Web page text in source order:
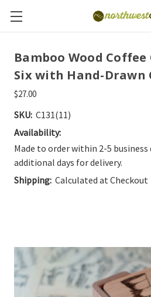
Bamboo Wood
Six with Hand-Drawn
$27.00
SKU: C131(11)
Availability:
Made to order within 2-5 business
additional days for delivery.
Shipping: Calculated at Checkout